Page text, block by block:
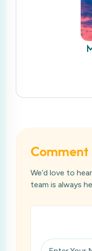
Comment
We’d love to
team is always